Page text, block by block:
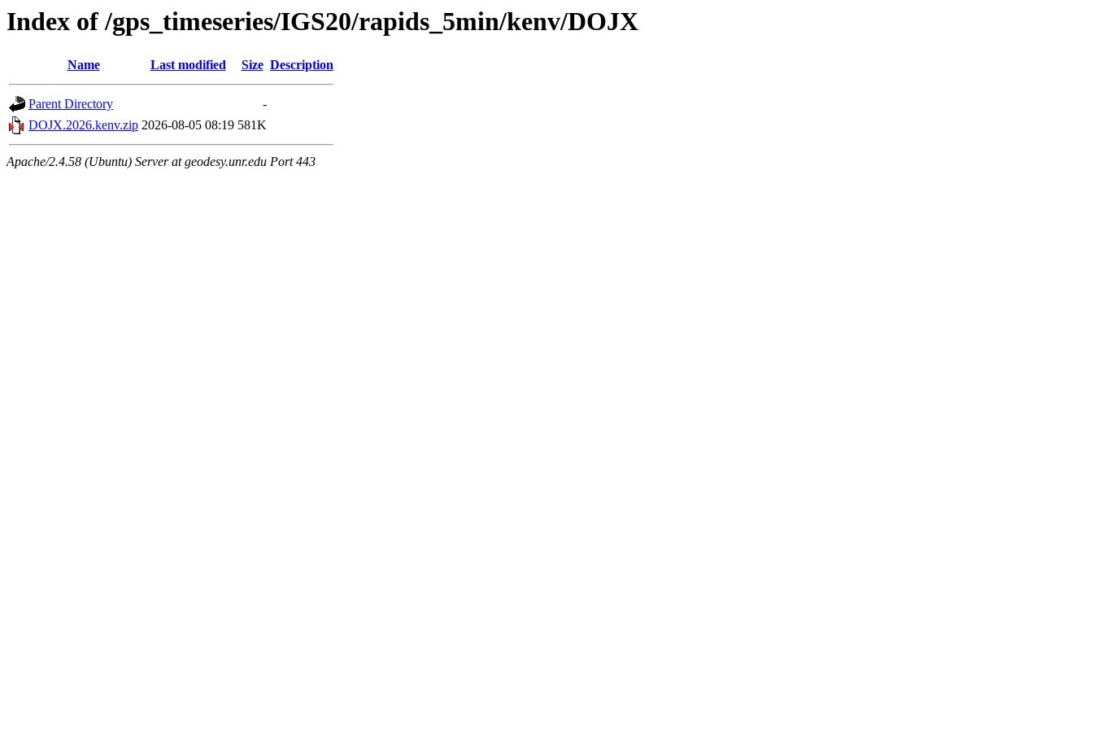
Index of /gps_timeseries/IGS20/rapids_5min/kenv/DOJX
Name Last modified Size Description
Parent Directory
-
DOJX.2026.kenv.zip 2026-08-05 08:19 581K
Apache/2.4.58 (Ubuntu) Server at geodesy.unr.edu Port 443